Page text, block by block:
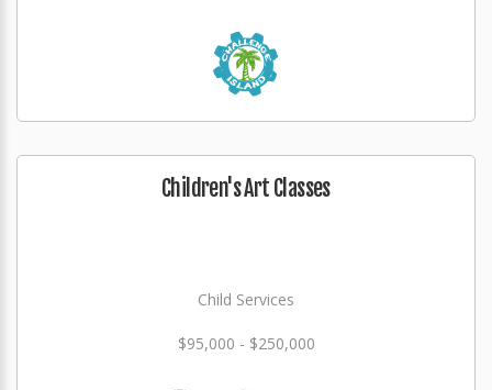
Children's Art Classes
Child Services
$95,000 - $250,000